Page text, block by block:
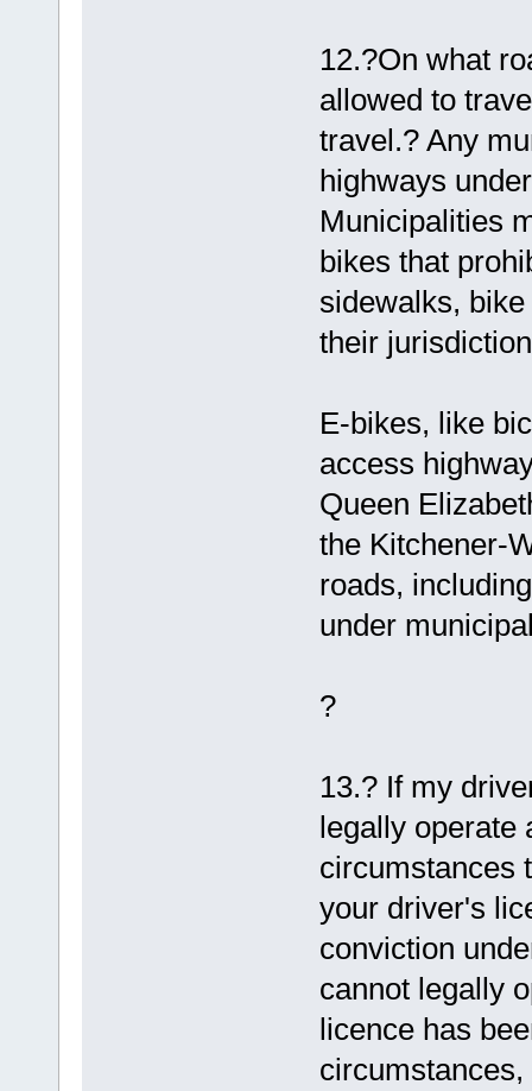
12.?On what
allowed to
travel.? Any
highways
Municipalities
bikes that
sidewalks,
their
E-bikes, like
access
Queen
the Kitchener-
roads,
under
?
13.? If my
legally operate
circumstances
your driver's
conviction
cannot legally
licence has